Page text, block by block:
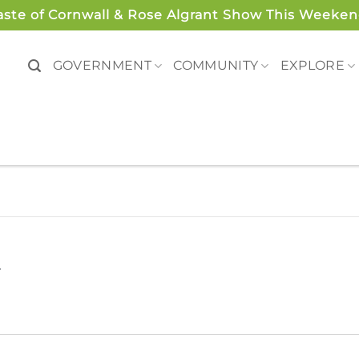
of Cornwall & Rose Algrant Show This
GOVERNMENT COMMUNITY EXPLORE